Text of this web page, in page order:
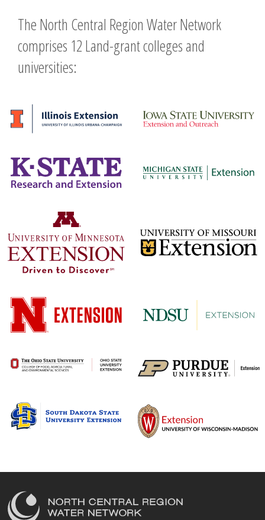
The North Central Region Water Network
comprises 12 Land-grant colleges and
universities: